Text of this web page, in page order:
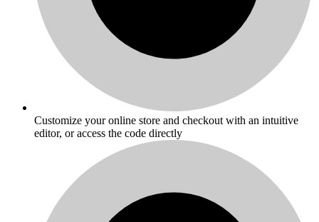
Customize your online store and checkout with an intuitive
editor, or access the code directly